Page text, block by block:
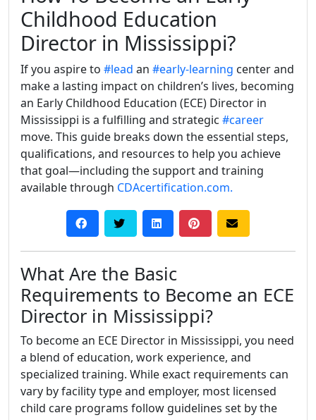
Childhood Education
Director in Mississippi?
If you aspire to #lead an #early-learning center and
make a lasting impact on children’s lives, becoming
an Early Childhood Education (ECE) Director in
Mississippi is a fulfilling and strategic #career
move. This guide breaks down the essential steps,
qualifications, and resources to help you achieve
that goal—including the support and training
available through CDAcertification.com.
What Are the Basic
Requirements to Become an ECE
Director in Mississippi?
To become an ECE Director in Mississippi, you need
a blend of education, work experience, and
specialized training. While exact requirements can
vary by facility type and employer, most licensed
child care programs follow guidelines set by the